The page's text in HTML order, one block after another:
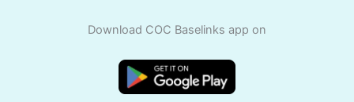
Download COC Baselinks app on